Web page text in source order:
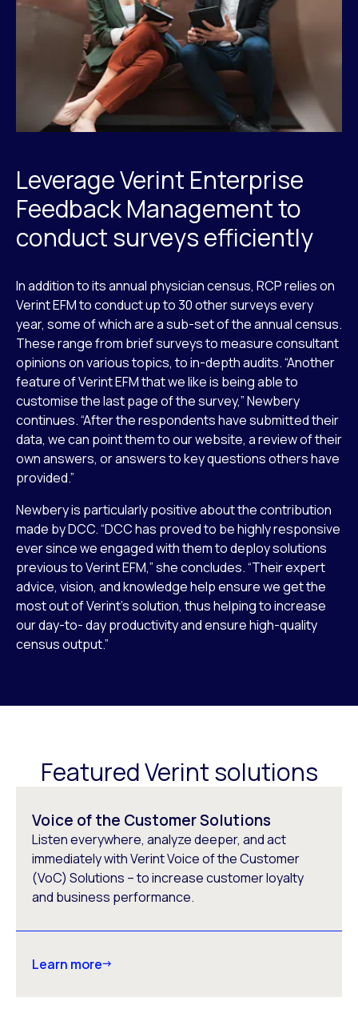
Leverage Verint Enterprise
Feedback Management to
conduct surveys efficiently
In addition to its annual physician census, RCP relies on
Verint EFM to conduct up to 30 other surveys every
year, some of which are a sub-set of the annual census.
These range from brief surveys to measure consultant
opinions on various topics, to in-depth audits. “Another
feature of Verint EFM that we like is being able to
customise the last page of the survey,” Newbery
continues. “After the respondents have submitted their
data, we can point them to our website, a review of their
own answers, or answers to key questions others have
provided.”
Newbery is particularly positive about the contribution
made by DCC. “DCC has proved to be highly responsive
ever since we engaged with them to deploy solutions
previous to Verint EFM,” she concludes. “Their expert
advice, vision, and knowledge help ensure we get the
most out of Verint’s solution, thus helping to increase
our day-to- day productivity and ensure high-quality
census output.”
Featured Verint solutions
Voice of the Customer Solutions
Listen everywhere, analyze deeper, and act
immediately with Verint Voice of the Customer
(VoC) Solutions – to increase customer loyalty
and business performance.
Learn more